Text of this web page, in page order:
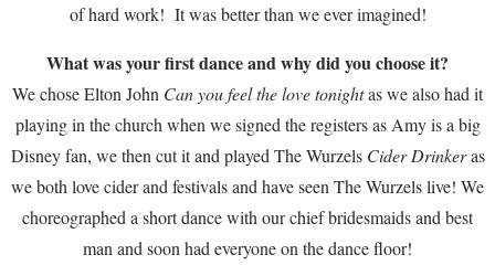
of hard work! It was better than we ever imagined!
What was your first dance and why did you choose it?
We chose Elton John Can you feel the love tonightas we also had it
playing in the church when we signed the registers as Amy is a big
Disney fan, we then cut it and played The Wurzels Cider Drinkeras
we both love cider and festivals and have seen The Wurzels live! We
choreographed a short dance with our chief bridesmaids and best
man and soon had everyone on the dance floor!